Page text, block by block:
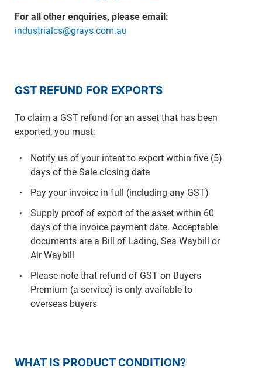
For all other enquiries, please email:
industrialcs@grays.com.au
GST REFUND FOR EXPORTS
To claim a GST refund for an asset that has been
exported, you must:
Notify us of your intent to export within five (5)
days of the Sale closing date
Pay your invoice in full (including any GST)
Supply proof of export of the asset within 60
days of the invoice payment date. Acceptable
documents are a Bill of Lading, Sea Waybill or
Air Waybill
Please note that refund of GST on Buyers
Premium (a service) is only available to
overseas buyers
WHAT IS PRODUCT CONDITION?